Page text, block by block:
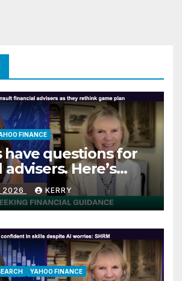
FINANCE
have questions for
Here’s
are asking
2026 KERRY
YAHOO FINANCE